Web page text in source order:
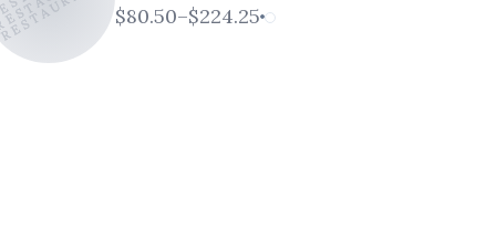
$80.50–$224.25